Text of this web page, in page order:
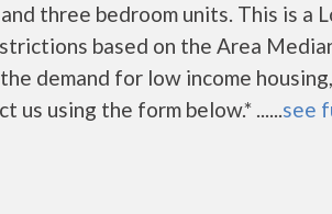
three bedroom units. This is a
based on the Area
demand for low income
using the form below.* ......see